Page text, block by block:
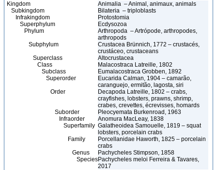
Kingdom
Animalia – Animal, animaux, animals
Subkingdom
Bilateria – triploblasts
Infrakingdom
Protostomia
Superphylum
Ecdysozoa
Phylum
Arthropoda – Artrópode, arthropodes,
arthropods
Subphylum
Crustacea Brünnich, 1772 – crustacés,
crustáceo, crustaceans
Superclass
Altocrustacea
Class
Malacostraca Latreille, 1802
Subclass
Eumalacostraca Grobben, 1892
Superorder
Eucarida Calman, 1904 – camarão,
caranguejo, ermitão, lagosta, siri
Order
Decapoda Latreille, 1802 – crabs,
crayfishes, lobsters, prawns, shrimp,
crabes, crevettes, écrevisses, homards
Suborder
Pleocyemata Burkenroad, 1963
Infraorder
Anomura MacLeay, 1838
Superfamily Galatheoidea Samouelle, 1819 – squat
lobsters, porcelain crabs
Family
Porcellanidae Haworth, 1825 – porcelain
crabs
Genus
Pachycheles Stimpson, 1858
SpeciesPachycheles meloi Ferreira & Tavares,
2017